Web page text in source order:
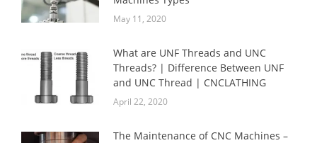
May 11, 2020
What are UNF Threads and UNC
Threads? | Difference Between UNF
and UNC Thread | CNCLATHING
April 22, 2020
The Maintenance of CNC Machines –